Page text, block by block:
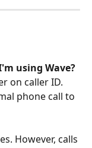
using Wave?
on caller ID.
phone call to
However, calls